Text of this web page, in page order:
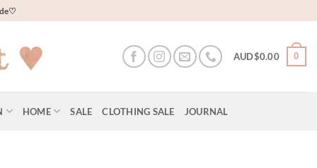
AUD$0.00 0
HOME SALE CLOTHING SALE JOURNAL